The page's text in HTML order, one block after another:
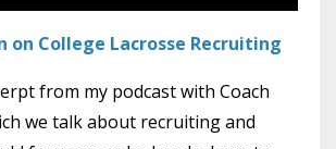
on College Lacrosse Recruiting
from my podcast with Coach
we talk about recruiting and